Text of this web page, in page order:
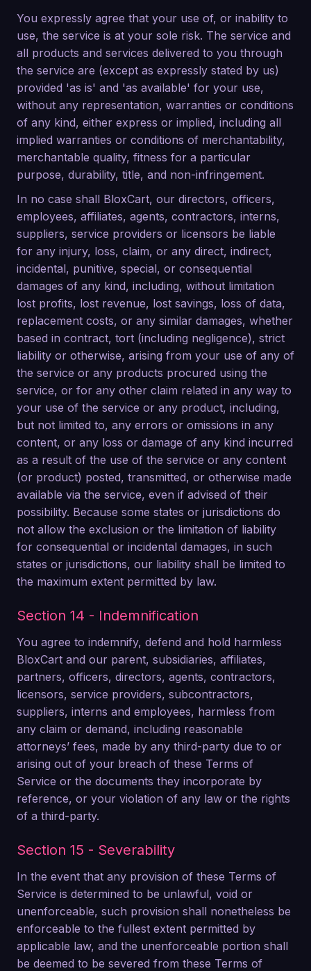
You expressly agree that your use of, or inability to
use, the service is at your sole risk. The service and
all products and services delivered to you through
the service are (except as expressly stated by us)
provided 'as is' and 'as available' for your use,
without any representation, warranties or conditions
of any kind, either express or implied, including all
implied warranties or conditions of merchantability,
merchantable quality, fitness for a particular
purpose, durability, title, and non-infringement.
In no case shall BloxCart, our directors, officers,
employees, affiliates, agents, contractors, interns,
suppliers, service providers or licensors be liable
for any injury, loss, claim, or any direct, indirect,
incidental, punitive, special, or consequential
damages of any kind, including, without limitation
lost profits, lost revenue, lost savings, loss of data,
replacement costs, or any similar damages, whether
based in contract, tort (including negligence), strict
liability or otherwise, arising from your use of any of
the service or any products procured using the
service, or for any other claim related in any way to
your use of the service or any product, including,
but not limited to, any errors or omissions in any
content, or any loss or damage of any kind incurred
as a result of the use of the service or any content
(or product) posted, transmitted, or otherwise made
available via the service, even if advised of their
possibility. Because some states or jurisdictions do
not allow the exclusion or the limitation of liability
for consequential or incidental damages, in such
states or jurisdictions, our liability shall be limited to
the maximum extent permitted by law.
Section 14 - Indemnification
You agree to indemnify, defend and hold harmless
BloxCart and our parent, subsidiaries, affiliates,
partners, officers, directors, agents, contractors,
licensors, service providers, subcontractors,
suppliers, interns and employees, harmless from
any claim or demand, including reasonable
attorneys’ fees, made by any third-party due to or
arising out of your breach of these Terms of
Service or the documents they incorporate by
reference, or your violation of any law or the rights
of a third-party.
Section 15 - Severability
In the event that any provision of these Terms of
Service is determined to be unlawful, void or
unenforceable, such provision shall nonetheless be
enforceable to the fullest extent permitted by
applicable law, and the unenforceable portion shall
be deemed to be severed from these Terms of